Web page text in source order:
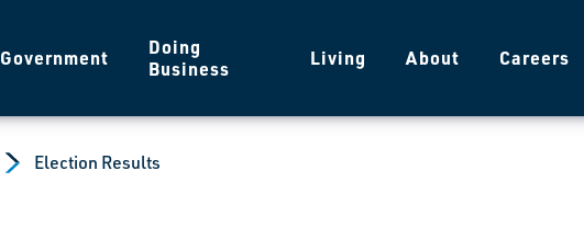
Government
Doing
Business
Living About Careers
Election Results